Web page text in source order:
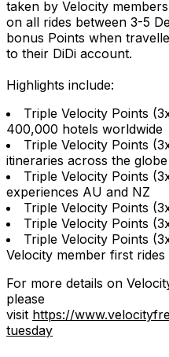
taken by Velocity
on all rides between 3-5
bonus Points when
to their DiDi account.
Highlights include:
Triple Velocity Points
400,000 hotels worldwide
Triple Velocity Points
itineraries across the globe
Triple Velocity Points
experiences AU and NZ
Triple Velocity Points
Triple Velocity Points
Triple Velocity Points
Velocity member first rides
For more details on
please
visit https://
tuesday